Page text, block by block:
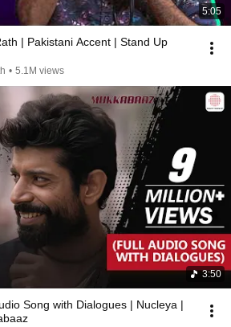
5:05
| Pakistani Accent | Stand Up
• 5.1M views
3:50
Song with Dialogues | Nucleya |